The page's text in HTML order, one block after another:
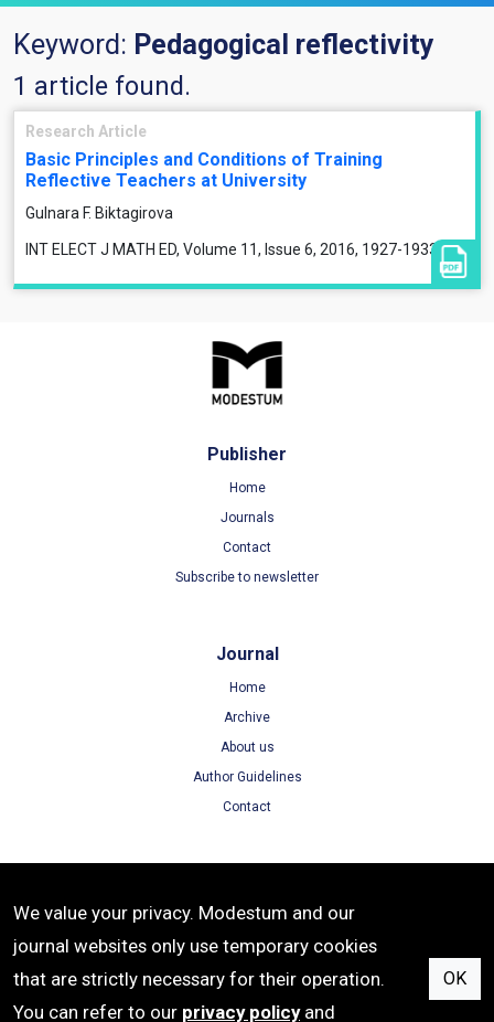
Keyword: Pedagogical reflectivity
1 article found.
Research Article
Basic Principles and Conditions of Training
Reflective Teachers at University
Gulnara F. Biktagirova
INT ELECT J MATH ED, Volume 11, Issue 6, 2016, 1927-1933
Publisher
Home
Journals
Contact
Subscribe to newsletter
Journal
Home
Archive
About us
Author Guidelines
Contact
Terms of Use
Privacy Policy
Cookie Policy
We value your privacy. Modestum and our
journal websites only use temporary cookies
that are strictly necessary for their operation.
You can refer to our privacy policyand
OK